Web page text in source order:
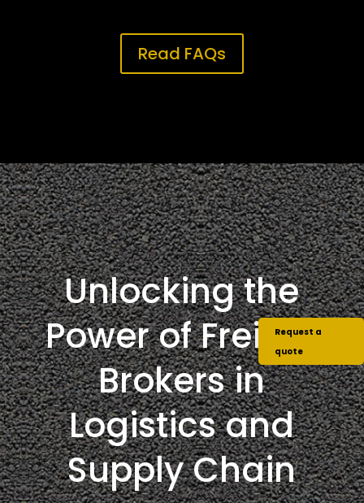
Read FAQs
Unlocking the
Power of Freight
Brokers in
Logistics and
Supply Chain
Request a
quote